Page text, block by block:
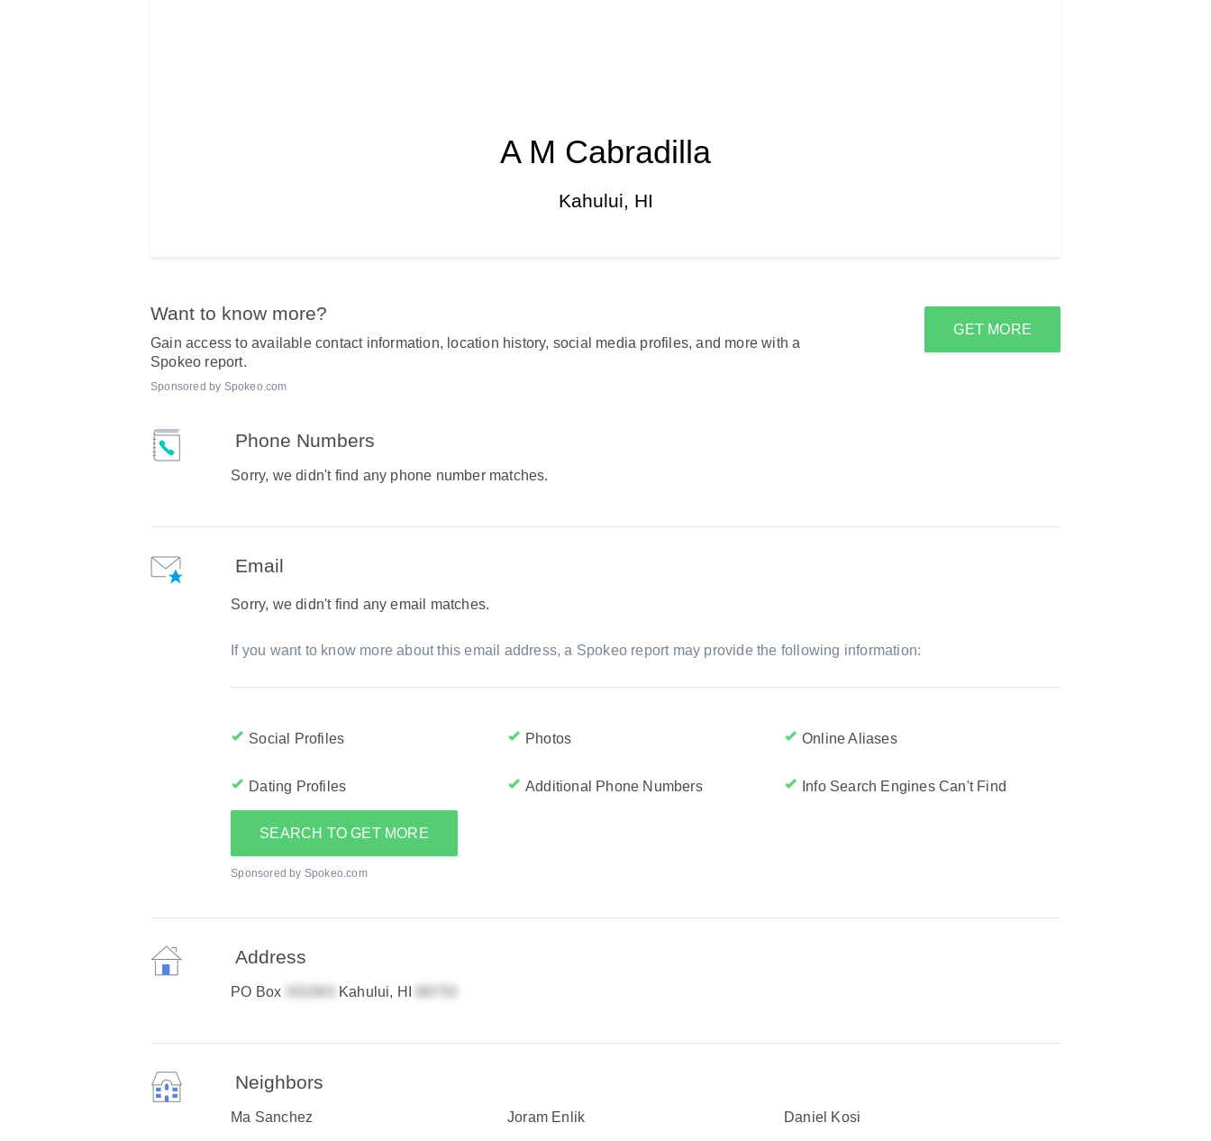
A M Cabradilla
Kahului, HI
Want to know more?
Gain access to available contact information, location history, social media profiles, and more with a
Spokeo report.
Sponsored by Spokeo.com
GET MORE
Phone Numbers
Sorry, we didn't find any phone number matches.
Email
Sorry, we didn't find any email matches.
If you want to know more about this email address, a Spokeo report may provide the following information:
Social Profiles Photos Online Aliases
Dating Profiles Additional Phone Numbers Info Search Engines Can't Find
SEARCH TO GET MORE
Sponsored by Spokeo.com
Address
PO Box Kahului, HI
Neighbors
Ma Sanchez Joram Enlik Daniel Kosi